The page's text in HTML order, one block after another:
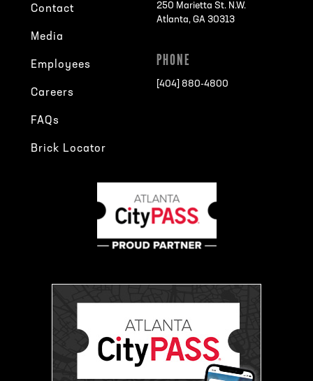
Contact
Media
Employees
Careers
FAQs
Brick Locator
250 Marietta St. N.W.
Atlanta, GA 30313
PHONE
[404] 880-4800